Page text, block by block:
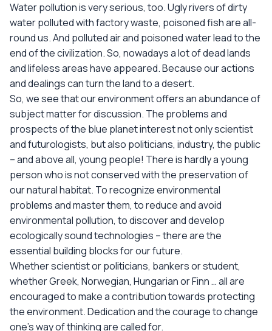
Water pollution is very serious, too. Ugly rivers of dirty
water polluted with factory waste, poisoned fish are all-
round us. And polluted air and poisoned water lead to the
end of the civilization. So, nowadays a lot of dead lands
and lifeless areas have appeared. Because our actions
and dealings can turn the land to a desert.
So, we see that our environment offers an abundance of
subject matter for discussion. The problems and
prospects of the blue planet interest not only scientist
and futurologists, but also politicians, industry, the public
– and above all, young people! There is hardly a young
person who is not conserved with the preservation of
our natural habitat. To recognize environmental
problems and master them, to reduce and avoid
environmental pollution, to discover and develop
ecologically sound technologies – there are the
essential building blocks for our future.
Whether scientist or politicians, bankers or student,
whether Greek, Norwegian, Hungarian or Finn … all are
encouraged to make a contribution towards protecting
the environment. Dedication and the courage to change
one’s way of thinking are called for.